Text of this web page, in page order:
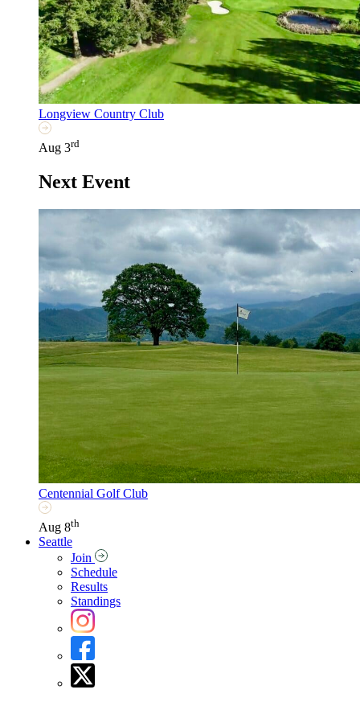
Longview Country Club
Aug 3rd
Next Event
Centennial Golf Club
Aug 8th
Seattle
Join
Schedule
Results
Standings